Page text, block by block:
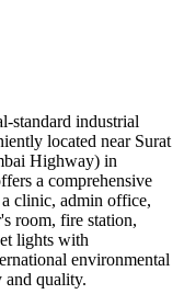
standard industrial
located near Surat
Highway) in
a comprehensive
clinic, admin office,
room, fire station,
lights with
environmental
and quality.